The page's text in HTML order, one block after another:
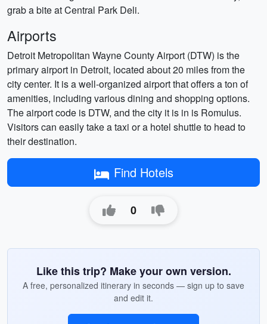
grab a bite at Central Park Deli.
Airports
Detroit Metropolitan Wayne County Airport (DTW) is the
primary airport in Detroit, located about 20 miles from the
city center. It is a well-organized airport that offers a ton of
amenities, including various dining and shopping options.
The airport code is DTW, and the city it is in is Romulus.
Visitors can easily take a taxi or a hotel shuttle to head to
their destination.
Find Hotels
0
Like this trip? Make your own version.
A free, personalized itinerary in seconds — sign up to save
and edit it.